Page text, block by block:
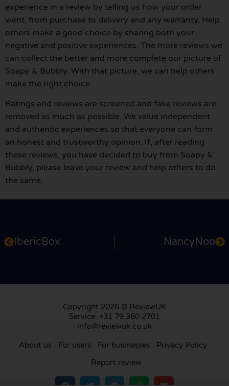
experience in a review by telling us how your order
went, from purchase to delivery and any warranty. Help
others make a good choice by sharing both your
negative and positive experiences. The more reviews we
can collect the better and more complete our picture of
Soapy & Bubbly. With that picture, we can help others
make the right choice.
Ratings and reviews are screened and fake reviews are
removed as much as possible. We value independent
and authentic experiences so that everyone can form
an honest and trustworthy opinion. If, after reading
these reviews, you have decided to buy from Soapy &
Bubbly, please leave your review and help others to do
the same.
IbericBox NancyNoo
Copyright 2026 © ReviewUK
Service: +31 79 360 2701
info@reviewuk.co.uk
About us For users For businesses
Privacy Policy
Report review